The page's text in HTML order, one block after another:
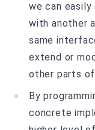
we can
with another
same
extend or
other parts
By
concrete